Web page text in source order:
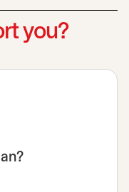
you?